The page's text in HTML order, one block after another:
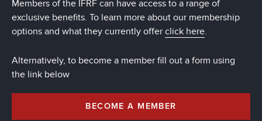
Members of the IFRF can have access to a range of
exclusive benefits. To learn more about our membership
options and what they currently offer click here.
Alternatively, to become a member fill out a form using
the link below
BECOME A MEMBER